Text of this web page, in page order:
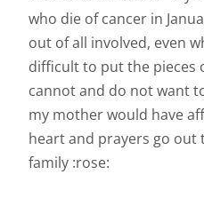
who die of cancer in
out of all involved, even
difficult to put the pieces
cannot and do not want
my mother would have
heart and prayers go
family :rose: